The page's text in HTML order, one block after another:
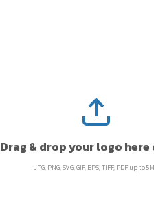
Drag & drop your logo
JPG, PNG, SVG, GIF, EPS, TIFF, PDF up to